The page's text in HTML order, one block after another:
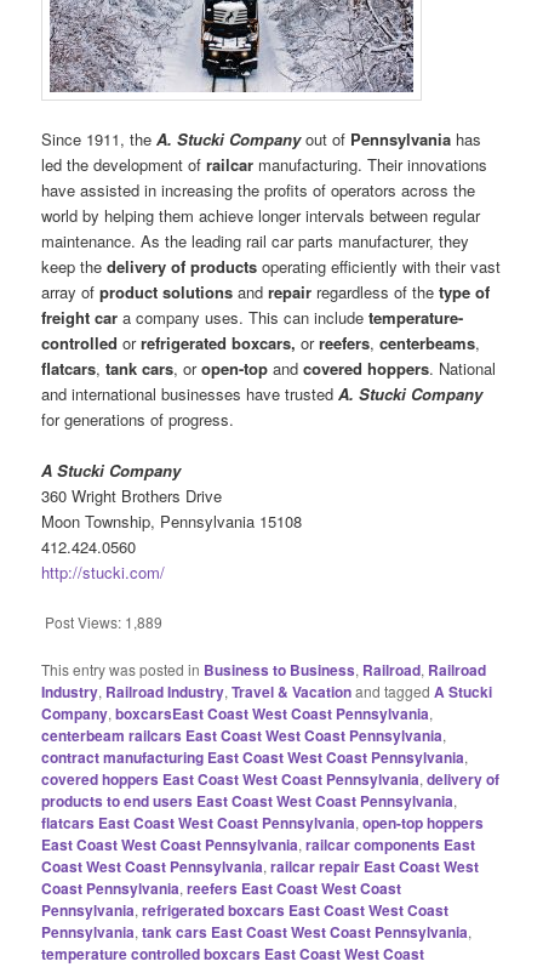
Since 1911, theA. Stucki Companyout of Pennsylvania has
led the development ofrailcar manufacturing. Their innovations
have assisted in increasing the profits of operators across the
world by helping them achieve longer intervals between regular
maintenance. As the leading rail car parts manufacturer, they
keep thedelivery of productsoperating efficiently with their vast
array ofproduct solutionsandrepair regardless of the type of
freight cara company uses. This can include temperature-
controlledorrefrigerated boxcars,orreefers,centerbeams,
flatcars,tank cars, oropen-top andcovered hoppers. National
and international businesses have trustedA. Stucki Company
for generations of progress.
A Stucki Company
360 Wright Brothers Drive
Moon Township, Pennsylvania 15108
412.424.0560
http://stucki.com/
Post Views: 1,889
This entry was posted in Business to Business, Railroad, Railroad
Industry, Railroad Industry,Travel & Vacationand taggedA Stucki
Company,boxcarsEast Coast West Coast Pennsylvania,
centerbeam railcars East Coast West Coast Pennsylvania,
contract manufacturing East Coast West Coast Pennsylvania,
covered hoppers East Coast West Coast Pennsylvania,delivery of
products to end users East Coast West Coast Pennsylvania,
flatcars East Coast West Coast Pennsylvania,open-top hoppers
East Coast West Coast Pennsylvania,railcar components East
Coast West Coast Pennsylvania,railcar repair East Coast West
Coast Pennsylvania,reefers East Coast West Coast
Pennsylvania,refrigerated boxcars East Coast West Coast
Pennsylvania,tank cars East Coast West Coast Pennsylvania,
temperature controlled boxcars East Coast West Coast